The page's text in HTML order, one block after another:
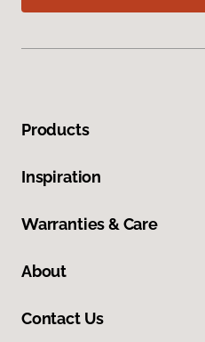
Products
Inspiration
Warranties & Care
About
Contact Us